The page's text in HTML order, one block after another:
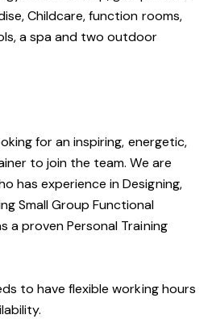
Childcare, function rooms,
a spa and two outdoor
for an inspiring, energetic,
to join the team. We are
has experience in Designing,
Small Group Functional
a proven Personal Training
to have flexible working hours